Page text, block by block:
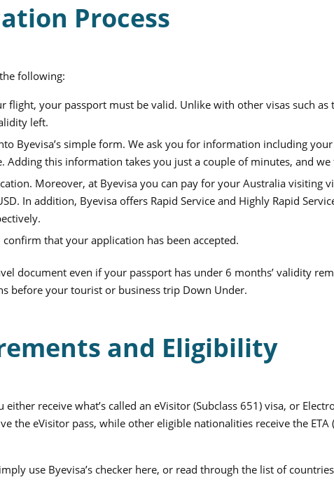
Process
following:
your passport must be valid. Unlike with other visas such as
left.
Byevisa’s simple form. We ask you for information including
Adding this information takes you just a couple of minutes, and
Moreover, at Byevisa you can pay for your Australia visiting
. In addition, Byevisa offers Rapid Service and Highly Rapid
that your application has been accepted.
document even if your passport has under 6 months’ validity
before your tourist or business trip Down Under.
and Eligibility
receive what’s called an eVisitor (Subclass 651) visa, or
the eVisitor pass, while other eligible nationalities receive the ETA
use Byevisa’s checker here, or read through the list of